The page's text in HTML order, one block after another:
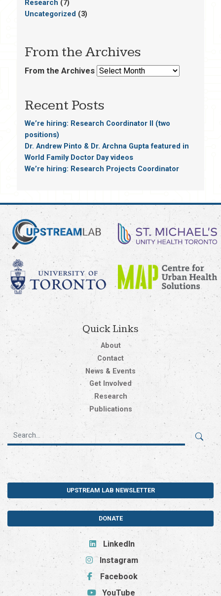
Research (7)
Uncategorized (3)
From the Archives
From the Archives
Recent Posts
We’re hiring: Research Coordinator II (two
positions)
Dr. Andrew Pinto & Dr. Archna Gupta featured in
World Family Doctor Day videos
We’re hiring: Research Projects Coordinator
Quick Links
About
Contact
News & Events
Get Involved
Research
Publications
UPSTREAM LAB NEWSLETTER
DONATE
LinkedIn
Instagram
Facebook
YouTube